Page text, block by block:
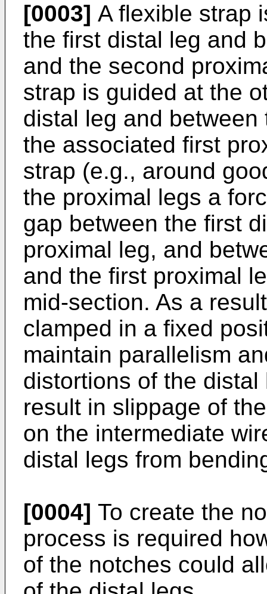
[0003] A flexible strap
the first distal leg and
and the second
strap is guided at the
distal leg and
the associated first
strap (e.g., around
the proximal legs a
gap between the first
proximal leg, and
and the first proximal
mid-section. As a
clamped in a fixed
maintain parallelism
distortions of the
result in slippage of
on the intermediate
distal legs from
[0004] To create the
process is required
of the notches could